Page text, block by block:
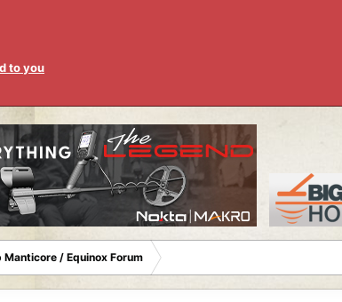
to you
Manticore / Equinox Forum